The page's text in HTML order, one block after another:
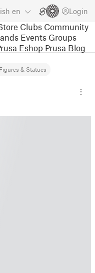
en Login
Clubs Community
Events Groups
Eshop Prusa Blog
& Statues